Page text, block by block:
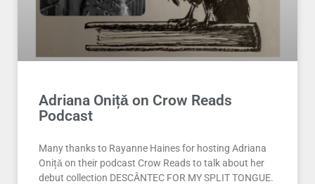
Adriana Onițǎ on Crow Reads
Podcast
Many thanks to Rayanne Haines for hosting Adriana
Onițǎ on their podcast Crow Reads to talk about her
debut collection DESCÂNTEC FOR MY SPLIT TONGUE.